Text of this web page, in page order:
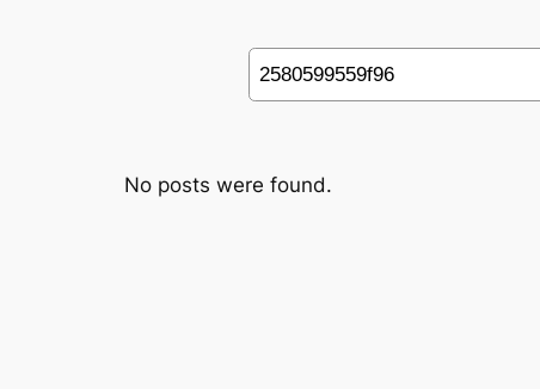
Search
No posts were found.